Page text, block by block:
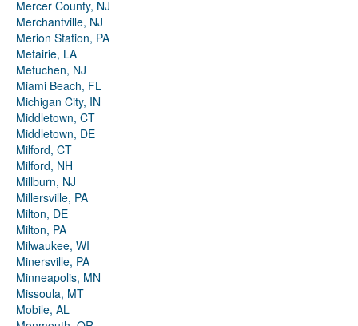
Mercer County, NJ
Merchantville, NJ
Merion Station, PA
Metairie, LA
Metuchen, NJ
Miami Beach, FL
Michigan City, IN
Middletown, CT
Middletown, DE
Milford, CT
Milford, NH
Millburn, NJ
Millersville, PA
Milton, DE
Milton, PA
Milwaukee, WI
Minersville, PA
Minneapolis, MN
Missoula, MT
Mobile, AL